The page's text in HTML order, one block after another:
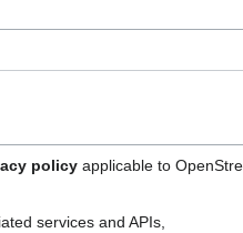
policy applicable to
services and APIs,